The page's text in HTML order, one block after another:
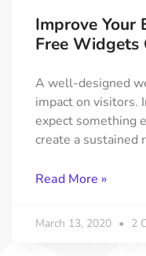
Improve Your
Free Widgets
A well-designed
impact on visitors.
expect something
create a sustained
Read More »
March 13, 2020 2